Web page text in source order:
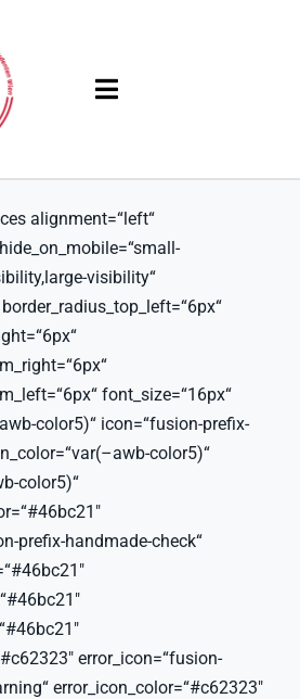
Toggle
alignment=“left“
visibility“
font_size=“16px“
color5)“ icon=“fusion-prefix-
color5)“
color5)“
prefix-handmade-check“
error_icon=“fusion-
error_icon_color=“#c62323″